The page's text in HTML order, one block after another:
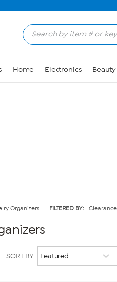
Home Electronics Beauty
Organizers FILTERED BY: Clearance
SORT BY: